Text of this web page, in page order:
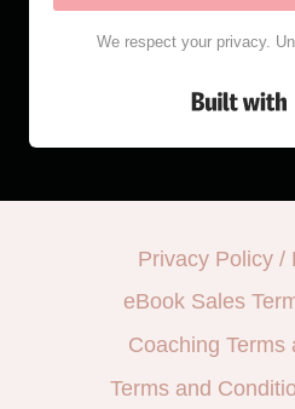
We respect your privacy.
Privacy Policy /
eBook Sales
Coaching Terms
Terms and